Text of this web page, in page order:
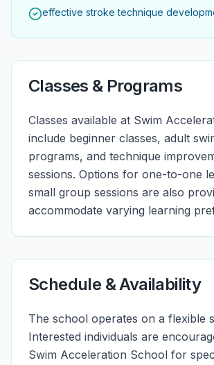
effective stroke technique
Classes & Programs
Classes available at Swim
include beginner classes, adult
programs, and technique
sessions. Options for one-to-one
small group sessions are also
accommodate varying learning
Schedule & Availability
The school operates on a flexible
Interested individuals are
Swim Acceleration School for